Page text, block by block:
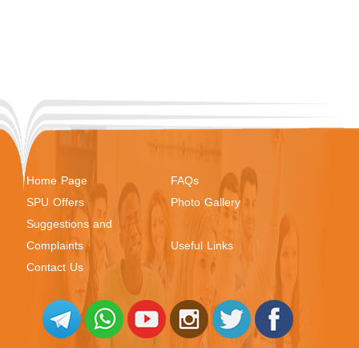
Home Page
FAQs
SPU Offers
Photo Gallery
Suggestions and
Complaints
Useful Links
Contact Us